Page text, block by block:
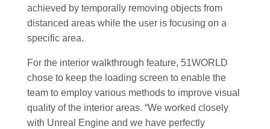
achieved by temporally removing objects from
distanced areas while the user is focusing on a
specific area.
For the interior walkthrough feature, 51WORLD
chose to keep the loading screen to enable the
team to employ various methods to improve visual
quality of the interior areas. “We worked closely
with Unreal Engine and we have perfectly